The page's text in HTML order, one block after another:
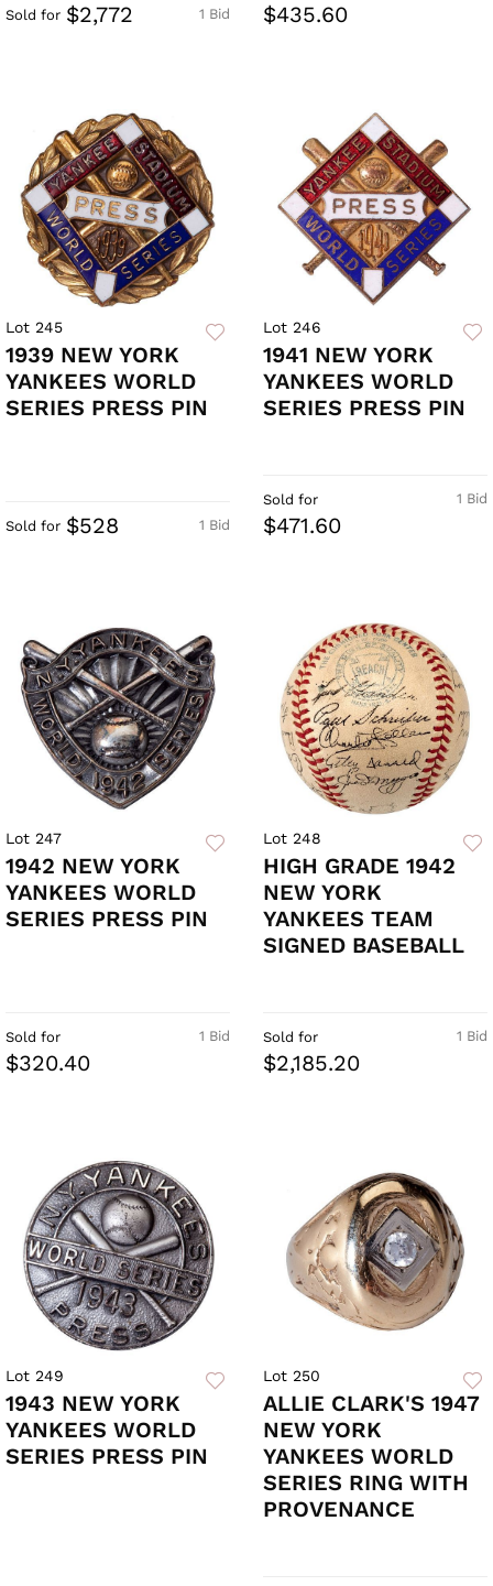
1 Bid
Sold for $2,772 $435.60
Lot 245
1939 NEW YORK
YANKEES WORLD
SERIES PRESS PIN
1 Bid
Sold for $528
Lot 246
1941 NEW YORK
YANKEES WORLD
SERIES PRESS PIN
1 Bid
Sold for
$471.60
Lot 247
1942 NEW YORK
YANKEES WORLD
SERIES PRESS PIN
1 Bid
Sold for
$320.40
Lot 248
HIGH GRADE 1942
NEW YORK
YANKEES TEAM
SIGNED BASEBALL
1 Bid
Sold for
$2,185.20
Lot 249
1943 NEW YORK
YANKEES WORLD
SERIES PRESS PIN
Lot 250
ALLIE CLARK'S 1947
NEW YORK
YANKEES WORLD
SERIES RING WITH
PROVENANCE